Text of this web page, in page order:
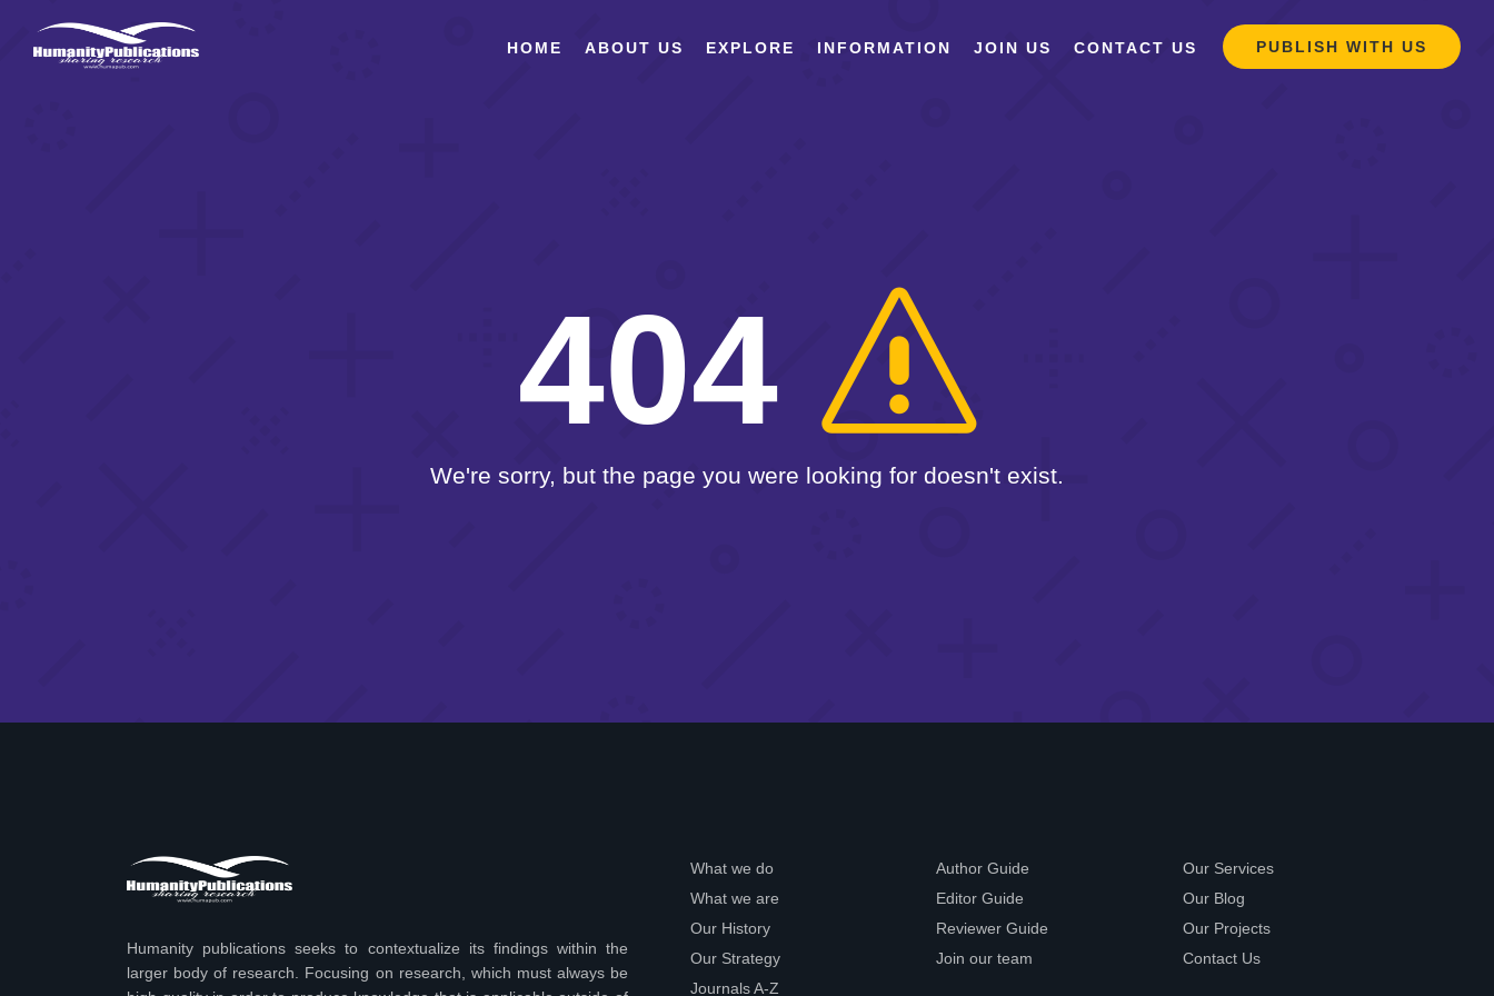
404
We're sorry, but the page you were looking for doesn't exist.
Humanity publications seeks to contextualize its findings within the
larger body of research. Focusing on research, which must always be
What we do
What we are
Our History
Our Strategy
Journals A-Z
Author Guide
Editor Guide
Reviewer Guide
Join our team
Our Services
Our Blog
Our Projects
Contact Us
PUBLISH WITH US
HOME ABOUT US EXPLORE INFORMATION JOIN US CONTACT US